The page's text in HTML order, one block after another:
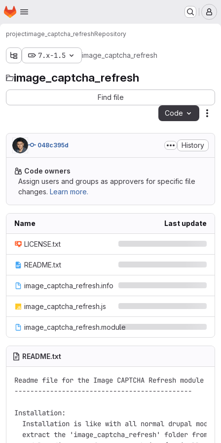
Skip to main content
Homepage
projectimage_captcha_refreshRepository
7.x-1.5 image_captcha_refresh
image_captcha_refresh
Find file
Code
048c395d History
Code owners
Assign users and groups as approvers for specific file
changes. Learn more.
Name Last update
LICENSE.txt
README.txt
image_captcha_refresh.info
image_captcha_refresh.js
image_captcha_refresh.module
README.txt
Readme file for the Image CAPTCHA Refresh module
---------------------------------------------
Installation:
Installation is like with all normal drupal
extract the 'image_captcha_refresh' folder from